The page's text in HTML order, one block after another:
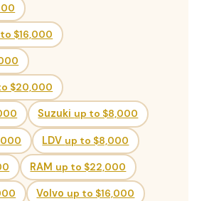
$16,000
$20,000
Suzuki up to $8,000
LDV up to $8,000
RAM up to $22,000
Volvo up to $16,000